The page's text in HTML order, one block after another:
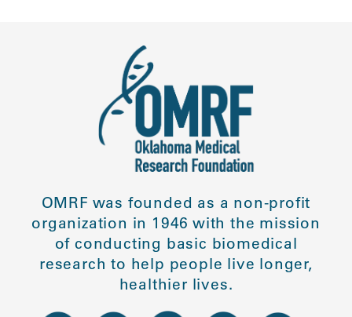
OMRF was founded as a non-profit
organization in 1946 with the mission
of conducting basic biomedical
research to help people live longer,
healthier lives.